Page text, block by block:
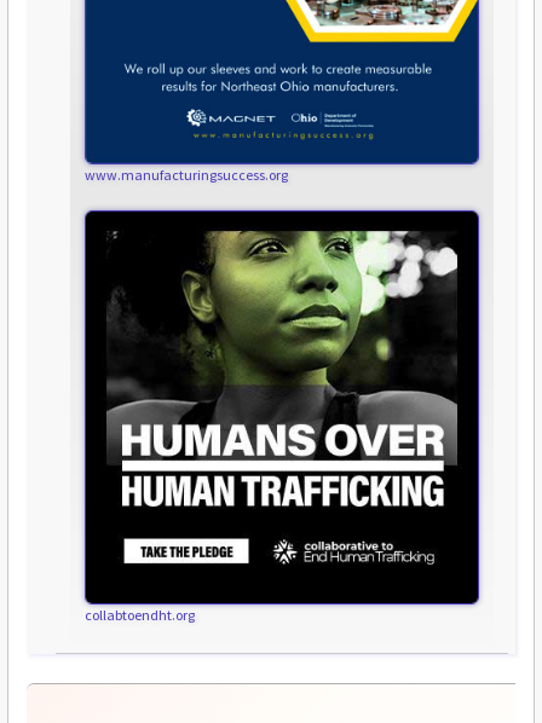
www.manufacturingsuccess.org
collabtoendht.org